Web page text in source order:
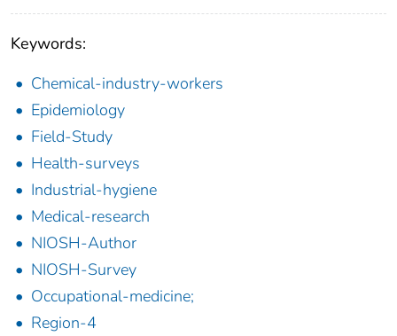
Keywords:
Chemical-industry-workers
Epidemiology
Field-Study
Health-surveys
Industrial-hygiene
Medical-research
NIOSH-Author
NIOSH-Survey
Occupational-medicine;
Region-4